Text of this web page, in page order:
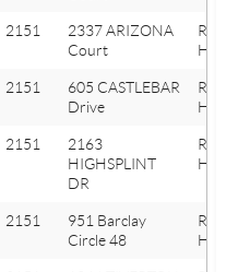
2151
2337 ARIZONA
Court
Hills
2151
605 CASTLEBAR
Drive
Hills
2151
2163
HIGHSPLINT
DR
Hills
2151
951 Barclay
Circle 48
Hills